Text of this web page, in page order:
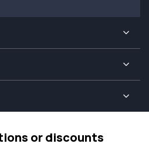
or discounts